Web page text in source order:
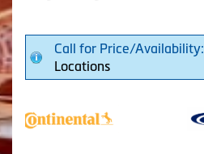
Call for Price/Availability:
Locations